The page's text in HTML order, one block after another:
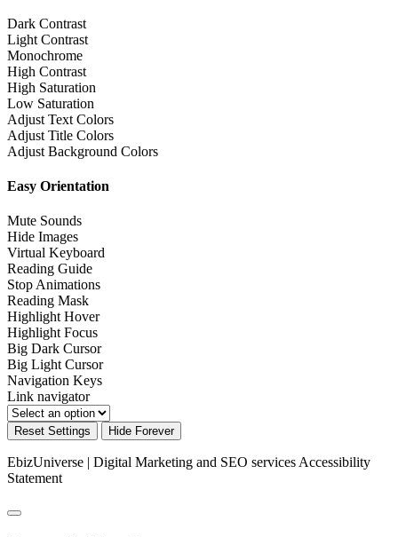
Dark Contrast
Light Contrast
Monochrome
High Contrast
High Saturation
Low Saturation
Adjust Text Colors
Adjust Title Colors
Adjust Background Colors
Easy Orientation
Mute Sounds
Hide Images
Virtual Keyboard
Reading Guide
Stop Animations
Reading Mask
Highlight Hover
Highlight Focus
Big Dark Cursor
Big Light Cursor
Navigation Keys
Link navigator
Reset Settings Hide Forever
EbizUniverse | Digital Marketing and SEO services Accessibility
Statement